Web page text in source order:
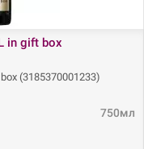
in gift box
(3185370001233)
750мл